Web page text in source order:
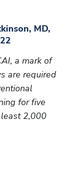
MD,
a mark of
are required
for five
2,000